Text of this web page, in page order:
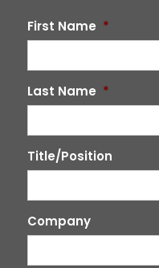
First Name *
Last Name *
Title/Position
Company